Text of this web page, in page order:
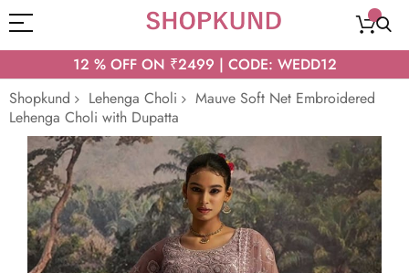
12 % OFF ON ₹2499 | CODE: WEDD12
Shopkund
Lehenga Choli
Mauve Soft Net Embroidered
Lehenga Choli with Dupatta
Skip
to
the
end
of
the
images
gallery